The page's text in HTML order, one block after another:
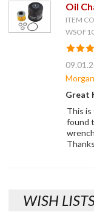
Oil
ITEM
Great
This
found
WISH